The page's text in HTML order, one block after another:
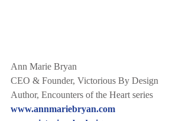
Ann Marie Bryan
CEO & Founder, Victorious By Design
Author, Encounters of the Heart series
www.annmariebryan.com